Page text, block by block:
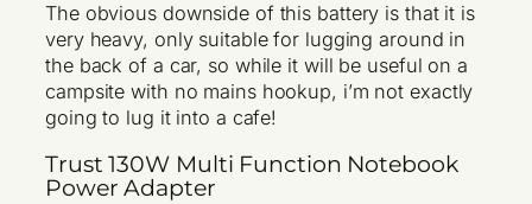
The obvious downside of this battery is that it is
very heavy, only suitable for lugging around in
the back of a car, so while it will be useful on a
campsite with no mains hookup, i’m not exactly
going to lug it into a cafe!
Trust 130W Multi Function Notebook
Power Adapter